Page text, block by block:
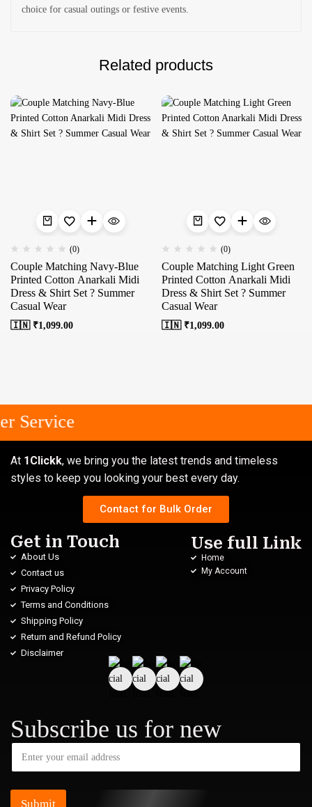
choice for casual outings or festive events.
Related products
(0)
Couple Matching Navy-Blue
Printed Cotton Anarkali Midi
Dress & Shirt Set ? Summer
Casual Wear
🇮🇳 ₹1,099.00
(0)
Couple Matching Light Green
Printed Cotton Anarkali Midi
Dress & Shirt Set ? Summer
Casual Wear
🇮🇳 ₹1,099.00
Service
At 1Clickk, we bring you the latest trends and timeless
styles to keep you looking your best every day.
Contact for Bulk Order
Get in Touch
About Us
Contact us
Privacy Policy
Terms and Conditions
Shipping Policy
Return and Refund Policy
Disclaimer
Use full Link
Home
My Account
Subscribe us for new
Submit